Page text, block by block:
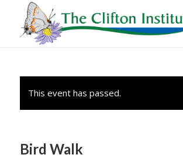
This event has passed.
Bird Walk